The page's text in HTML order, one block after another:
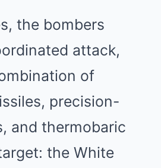
the bombers
attack,
of
precision-
and thermobaric
the White